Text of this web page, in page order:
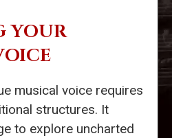
YOUR
musical voice requires
structures. It
to explore uncharted